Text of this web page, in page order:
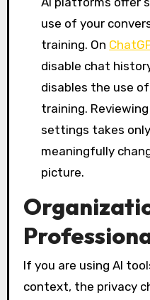
use of your
training. On
disable chat
disables the use
training.
settings takes
meaningfully
picture.
If you are using AI
context, the privacy